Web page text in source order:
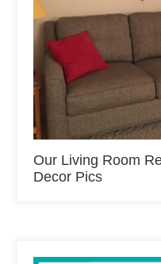
Our Living Room
Decor Pics